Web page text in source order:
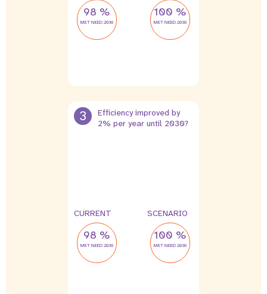
98 %
MET NEED 2030
100 %
MET NEED 2030
3
Efficiency improved by
2% per year until 2030?
CURRENT
98 %
MET NEED 2030
SCENARIO
100 %
MET NEED 2030